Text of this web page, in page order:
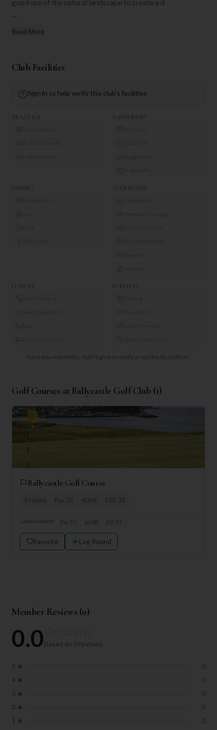
good use of the natural landscape to create a d
Read More
Club Facilities
Sign in to help verify this club's facilities
PRACTICE EQUIPMENT
DINING CLUBHOUSE
LEISURE SERVICES
Have you visited this club? Sign in to verify or update its facilities.
Golf Courses at Ballycastle Golf Club (1)
Ballycastle Golf Course
9 Holes Par 35 6048 SSS 35
Ladies/Junior: Par 35 6048 SSS 35
Favorite Log Round
Member Reviews (0)
0.0Based on 0 reviews
5 ★
0
4 ★
0
3 ★
0
2 ★
0
1 ★ 0